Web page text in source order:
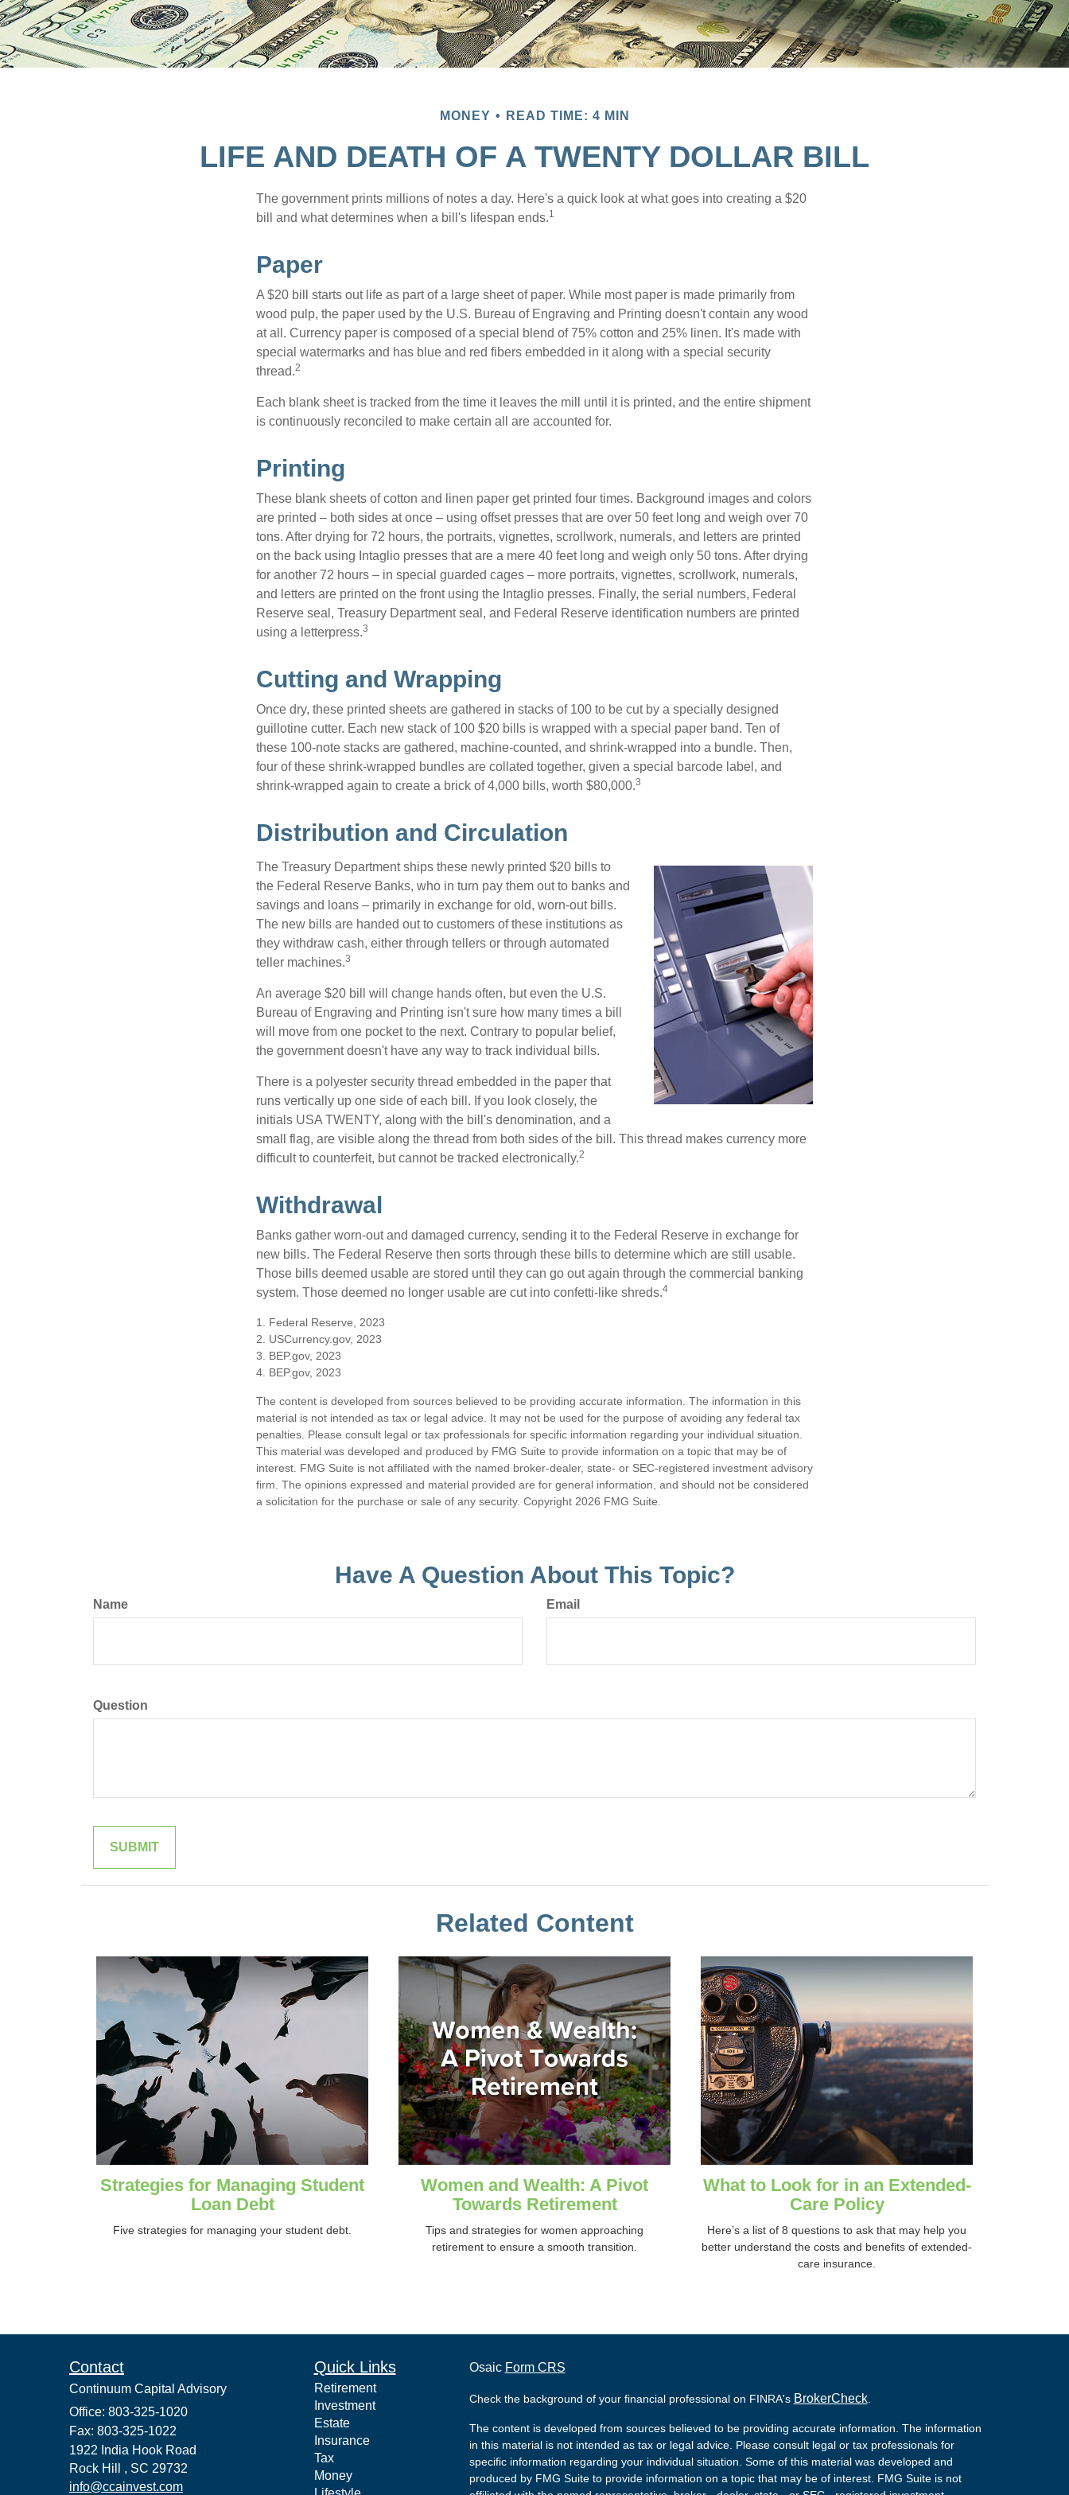
MONEY READ TIME: 4 MIN
LIFE AND DEATH OF A TWENTY DOLLAR BILL
The government prints millions of notes a day. Here's a quick look at what goes into creating a $20
bill and what determines when a bill's lifespan ends.1
Paper
A $20 bill starts out life as part of a large sheet of paper. While most paper is made primarily from
wood pulp, the paper used by the U.S. Bureau of Engraving and Printing doesn't contain any wood
at all. Currency paper is composed of a special blend of 75% cotton and 25% linen. It's made with
special watermarks and has blue and red fibers embedded in it along with a special security
thread.2
Each blank sheet is tracked from the time it leaves the mill until it is printed, and the entire shipment
is continuously reconciled to make certain all are accounted for.
Printing
These blank sheets of cotton and linen paper get printed four times. Background images and colors
are printed – both sides at once – using offset presses that are over 50 feet long and weigh over 70
tons. After drying for 72 hours, the portraits, vignettes, scrollwork, numerals, and letters are printed
on the back using Intaglio presses that are a mere 40 feet long and weigh only 50 tons. After drying
for another 72 hours – in special guarded cages – more portraits, vignettes, scrollwork, numerals,
and letters are printed on the front using the Intaglio presses. Finally, the serial numbers, Federal
Reserve seal, Treasury Department seal, and Federal Reserve identification numbers are printed
using a letterpress.3
Cutting and Wrapping
Once dry, these printed sheets are gathered in stacks of 100 to be cut by a specially designed
guillotine cutter. Each new stack of 100 $20 bills is wrapped with a special paper band. Ten of
these 100-note stacks are gathered, machine-counted, and shrink-wrapped into a bundle. Then,
four of these shrink-wrapped bundles are collated together, given a special barcode label, and
shrink-wrapped again to create a brick of 4,000 bills, worth $80,000.3
Distribution and Circulation
The Treasury Department ships these newly printed $20 bills to
the Federal Reserve Banks, who in turn pay them out to banks and
savings and loans – primarily in exchange for old, worn-out bills.
The new bills are handed out to customers of these institutions as
they withdraw cash, either through tellers or through automated
teller machines.3
An average $20 bill will change hands often, but even the U.S.
Bureau of Engraving and Printing isn't sure how many times a bill
will move from one pocket to the next. Contrary to popular belief,
the government doesn't have any way to track individual bills.
There is a polyester security thread embedded in the paper that
runs vertically up one side of each bill. If you look closely, the
initials USA TWENTY, along with the bill's denomination, and a
small flag, are visible along the thread from both sides of the bill. This thread makes currency more
difficult to counterfeit, but cannot be tracked electronically.2
Withdrawal
Banks gather worn-out and damaged currency, sending it to the Federal Reserve in exchange for
new bills. The Federal Reserve then sorts through these bills to determine which are still usable.
Those bills deemed usable are stored until they can go out again through the commercial banking
system. Those deemed no longer usable are cut into confetti-like shreds.4
1. Federal Reserve, 2023
2. USCurrency.gov, 2023
3. BEP.gov, 2023
4. BEP.gov, 2023
The content is developed from sources believed to be providing accurate information. The information in this
material is not intended as tax or legal advice. It may not be used for the purpose of avoiding any federal tax
penalties. Please consult legal or tax professionals for specific information regarding your individual situation.
This material was developed and produced by FMG Suite to provide information on a topic that may be of
interest. FMG Suite is not affiliated with the named broker-dealer, state- or SEC-registered investment advisory
firm. The opinions expressed and material provided are for general information, and should not be considered
a solicitation for the purchase or sale of any security. Copyright 2026 FMG Suite.
Have A Question About This Topic?
Name Email
Question
Related Content
Strategies for Managing Student
Loan Debt
Five strategies for managing your student debt.
Women and Wealth: A Pivot
Towards Retirement
Tips and strategies for women approaching
retirement to ensure a smooth transition.
What to Look for in an Extended-
Care Policy
Here’s a list of 8 questions to ask that may help you
better understand the costs and benefits of extended-
care insurance.
Contact
Continuum Capital Advisory
Office: 803-325-1020
Fax: 803-325-1022
1922 India Hook Road
Rock Hill , SC 29732
info@ccainvest.com
Quick Links
Retirement
Investment
Estate
Insurance
Tax
Money
Osaic Form CRS
Check the background of your financial professional on FINRA's BrokerCheck.
The content is developed from sources believed to be providing accurate information. The information
in this material is not intended as tax or legal advice. Please consult legal or tax professionals for
specific information regarding your individual situation. Some of this material was developed and
produced by FMG Suite to provide information on a topic that may be of interest. FMG Suite is not